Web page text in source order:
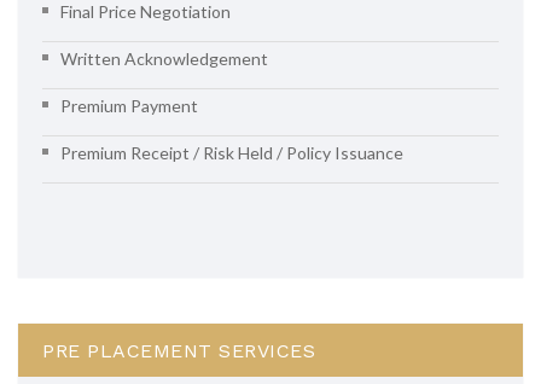
Final Price Negotiation
Written Acknowledgement
Premium Payment
Premium Receipt / Risk Held / Policy Issuance
PRE PLACEMENT SERVICES